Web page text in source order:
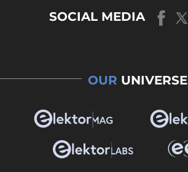
SOCIAL MEDIA
OUR UNIVERSE